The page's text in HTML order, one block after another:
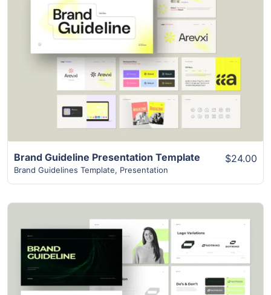
View Details
Brand Guideline Presentation Template
Brand Guidelines Template, Presentation
$24.00
View Details